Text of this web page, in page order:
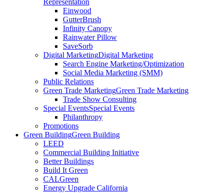
Einwood
GutterBrush
Infinity Canopy
Rainwater Pillow
SaveSorb
Digital MarketingDigital Marketing
Search Engine Marketing/Optimization
Social Media Marketing (SMM)
Public Relations
Green Trade MarketingGreen Trade Marketing
Trade Show Consulting
Special EventsSpecial Events
Philanthropy
Promotions
Green BuildingGreen Building
LEED
Commercial Building Initiative
Better Buildings
Build It Green
CALGreen
Energy Upgrade California